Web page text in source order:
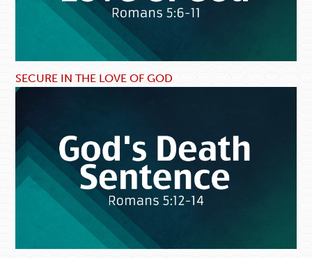
SECURE IN THE LOVE OF GOD